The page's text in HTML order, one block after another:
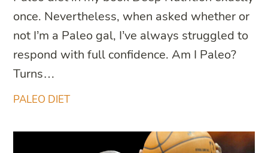
PALEO DIET
once. Nevertheless, when asked whether or
not I’m a Paleo gal, I’ve always struggled to
respond with full confidence. Am I Paleo?
Turns…